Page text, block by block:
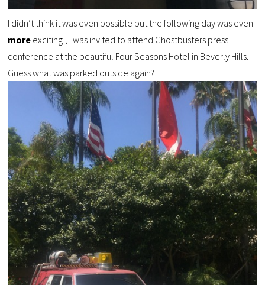
I didn’t think it was even possible but the following day was even
more exciting!, I was invited to attend Ghostbusters press
conference at the beautiful Four Seasons Hotel in Beverly Hills.
Guess what was parked outside again?